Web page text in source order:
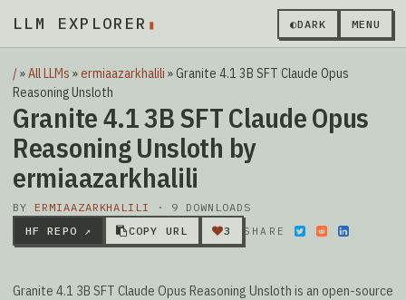
LLM EXPLORER ▮ ◐DARK MENU
/»All LLMs » ermiaazarkhalili » Granite 4.1 3B SFT Claude Opus
Reasoning Unsloth
Granite 4.1 3B SFT Claude Opus
Reasoning Unsloth by
ermiaazarkhalili
BY ERMIAAZARKHALILI
· 9 DOWNLOADS
HF REPO ↗
COPY URL 3 SHARE
Granite 4.1 3B SFT Claude Opus Reasoning Unsloth is an open-source